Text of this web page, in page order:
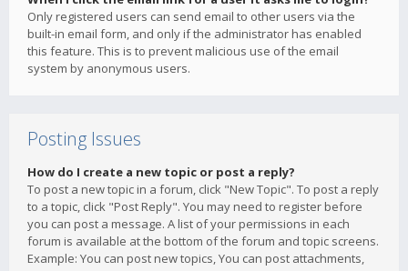
Only registered users can send email to other users via the
built-in email form, and only if the administrator has enabled
this feature. This is to prevent malicious use of the email
system by anonymous users.
Posting Issues
How do I create a new topic or post a reply?
To post a new topic in a forum, click "New Topic". To post a reply
to a topic, click "Post Reply". You may need to register before
you can post a message. A list of your permissions in each
forum is available at the bottom of the forum and topic screens.
Example: You can post new topics, You can post attachments,